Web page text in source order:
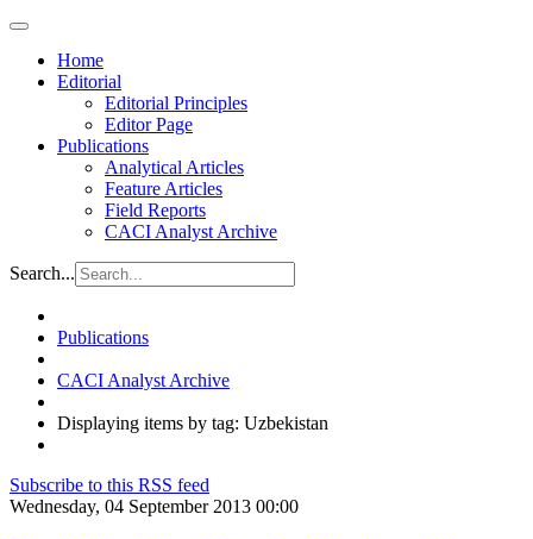
Home
Editorial
Editorial Principles
Editor Page
Publications
Analytical Articles
Feature Articles
Field Reports
CACI Analyst Archive
Search...
Publications
CACI Analyst Archive
Displaying items by tag: Uzbekistan
Subscribe to this RSS feed
Wednesday, 04 September 2013 00:00